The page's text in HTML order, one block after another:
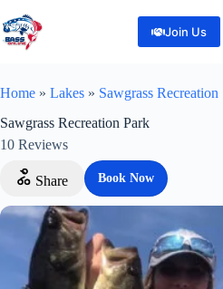
to
content
Join Us
Home » Lakes » Sawgrass Recreation
Sawgrass Recreation Park
10 Reviews
Share Book Now